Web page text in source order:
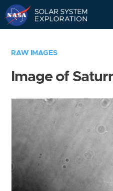
RAW IMAGES
Image of